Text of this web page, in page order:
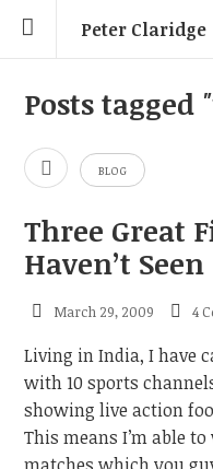
Peter Claridge
Posts tagged
BLOG
Three Great
Haven’t Seen
March 29, 2009 4
Living in India, I have
with 10 sports
showing live action
This means I’m able
matches which you